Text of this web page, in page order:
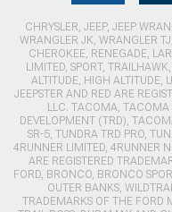
CHRYSLER, JEEP, JEEP
WRANGLER JK, WRANGLER
CHEROKEE, RENEGADE,
LIMITED, SPORT,
ALTITUDE, HIGH ALTITUDE,
JEEPSTER AND RED ARE
LLC. TACOMA, TACOMA
DEVELOPMENT (TRD),
SR-5, TUNDRA TRD PRO,
4RUNNER LIMITED, 4RUNNER
ARE REGISTERED
FORD, BRONCO, BRONCO
OUTER BANKS,
TRADEMARKS OF THE FORD